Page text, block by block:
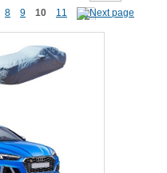
8 9 10 11